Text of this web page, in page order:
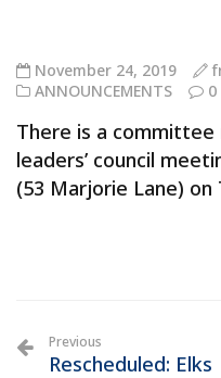
November 24, 2019
ANNOUNCEMENTS
0
There is a
leaders’ council
(53 Marjorie Lane) on
Previous
Rescheduled: Elks